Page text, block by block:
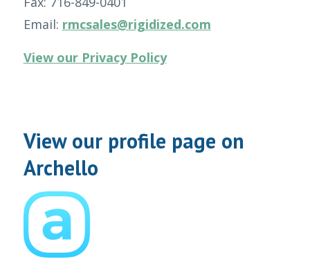
Email: rmcsales@rigidized.com
View our Privacy Policy
View our profile page on
Archello